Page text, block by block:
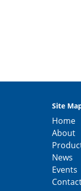
Site
Home
About
News
Events